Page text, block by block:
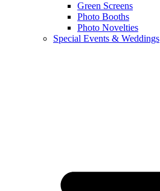
Green Screens
Photo Booths
Photo Novelties
Special Events & Weddings